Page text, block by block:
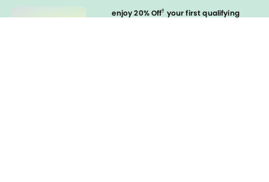
enjoy 20% Off† your first qualifying